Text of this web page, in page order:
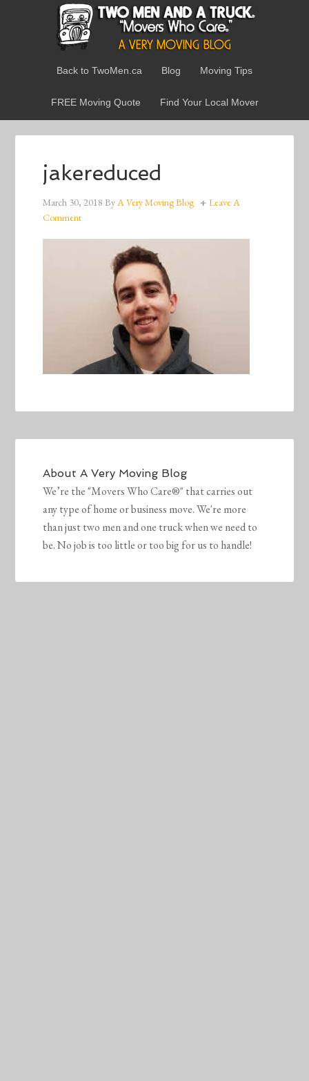
Back to TwoMen.ca Blog Moving Tips
FREE Moving Quote Find Your Local Mover
jakereduced
March 30, 2018 ByA Very Moving Blog
Leave A
Comment
AboutA Very Moving Blog
We’re the "Movers Who Care®" that carries out
any type of home or business move. We're more
than just two men and one truck when we need to
be. No job is too little or too big for us to handle!